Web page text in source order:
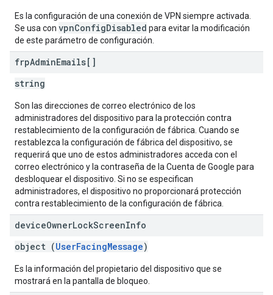
Es la configuración de una conexión de VPN siempre activada.
Se usa con vpnConfigDisabled para evitar la modificación
de este parámetro de configuración.
frpAdminEmails[]
string
Son las direcciones de correo electrónico de los
administradores del dispositivo para la protección contra
restablecimiento de la configuración de fábrica. Cuando se
restablezca la configuración de fábrica del dispositivo, se
requerirá que uno de estos administradores acceda con el
correo electrónico y la contraseña de la Cuenta de Google para
desbloquear el dispositivo. Si no se especifican
administradores, el dispositivo no proporcionará protección
contra restablecimiento de la configuración de fábrica.
deviceOwnerLockScreenInfo
object (UserFacingMessage)
Es la información del propietario del dispositivo que se
mostrará en la pantalla de bloqueo.